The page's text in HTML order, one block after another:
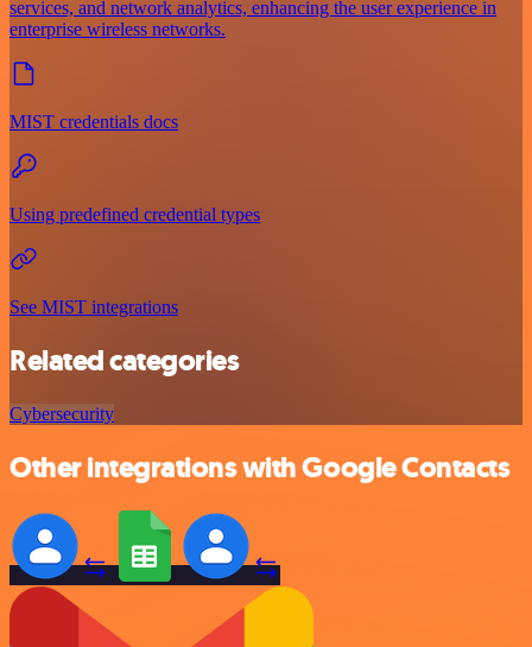
services, and network analytics, enhancing the user experience in
enterprise wireless networks.
MIST credentials docs
Using predefined credential types
See MIST integrations
Related categories
Cybersecurity
Other integrations with Google Contacts